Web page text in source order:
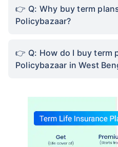
Q: Why buy term
Policybazaar?
Q: How do I buy term
Policybazaar in West